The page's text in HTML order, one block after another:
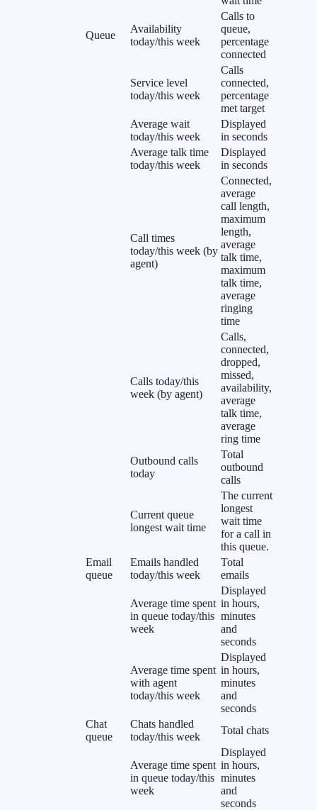
Queue
Availability
today/this week
Calls to
queue,
percentage
connected
Service level
today/this week
Calls
connected,
percentage
met target
Average wait
today/this week
Displayed
in seconds
Average talk time
today/this week
Displayed
in seconds
Call times
today/this week (by
agent)
Connected,
average
call length,
maximum
length,
average
talk time,
maximum
talk time,
average
ringing
time
Calls today/this
week (by agent)
Calls,
connected,
dropped,
missed,
availability,
average
talk time,
average
ring time
Outbound calls
today
Total
outbound
calls
Current queue
longest wait time
The current
longest
wait time
for a call in
this queue.
Email
queue
Emails handled
today/this week
Total
emails
Average time spent
in queue today/this
week
Displayed
in hours,
minutes
and
seconds
Average time spent
with agent
today/this week
Displayed
in hours,
minutes
and
seconds
Chat
queue
Chats handled
today/this week
Total chats
Average time spent
in queue today/this
week
Displayed
in hours,
minutes
and
seconds